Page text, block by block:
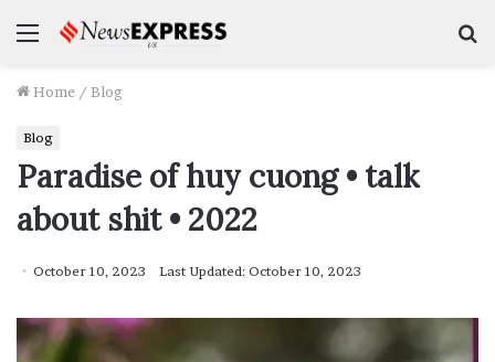
Menu
Home / Blog
Blog
Paradise of huy cuong • talk
about shit • 2022
October 10, 2023 Last Updated: October 10, 2023